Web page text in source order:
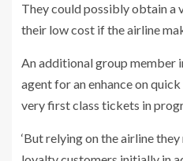
They could possibly obtain a
their low cost if the airline
An additional group member
agent for an enhance on
very first class tickets in
‘But relying on the airline